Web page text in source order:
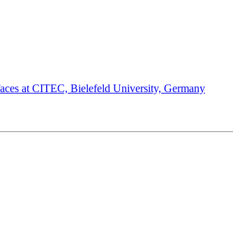
at CITEC, Bielefeld University, Germany